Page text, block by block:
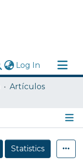
Log In (current)
Artículos
Statistics